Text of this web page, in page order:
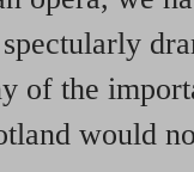
of the
would